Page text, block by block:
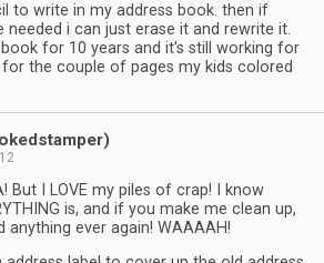
to write in my address book. then if
needed i can just erase it and rewrite it.
book for 10 years and it’s still working for
the couple of pages my kids colored
But I LOVE my piles of crap! I know
is, and if you make me clean up,
anything ever again! WAAAAH!